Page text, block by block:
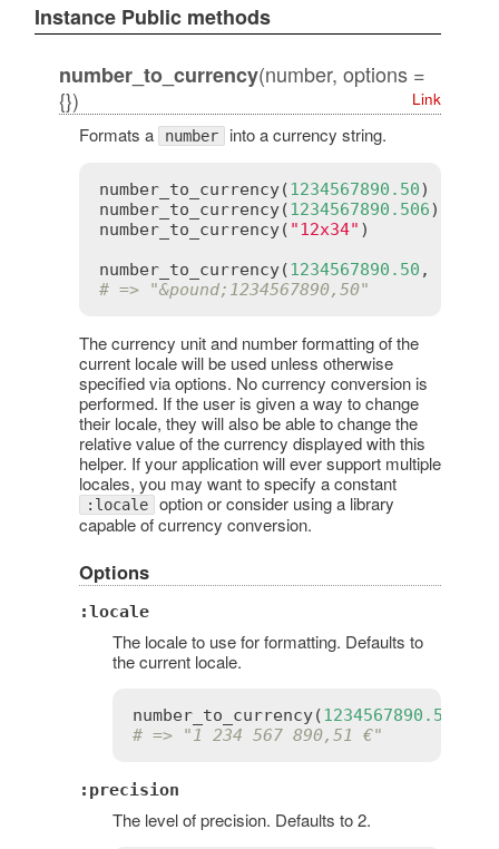
Instance Public methods
number_to_currency(number, options =
{})
Link
Formats a number into a currency string.
number_to_currency(1234567890.50)
number_to_currency(1234567890.506)
number_to_currency( "12x34" )
number_to_currency(1234567890.50 ,
# => "&pound;1234567890,50"
The currency unit and number formatting of the
current locale will be used unless otherwise
specified via options. No currency conversion is
performed. If the user is given a way to change
their locale, they will also be able to change the
relative value of the currency displayed with this
helper. If your application will ever support multiple
locales, you may want to specify a constant
:locale option or consider using a library
capable of currency conversion.
Options
:locale
The locale to use for formatting. Defaults to
the current locale.
number_to_currency(1234567890.506
# => "1 234 567 890,51 €"
:precision
The level of precision. Defaults to 2.